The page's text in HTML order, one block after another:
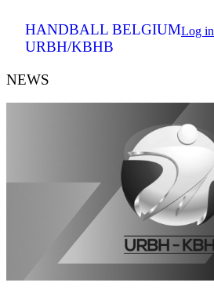
HANDBALL BELGIUM
URBH/KBHB
Log in
NEWS